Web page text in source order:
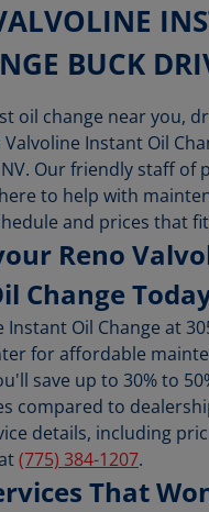
BUCK
oil change near you,
Instant Oil
Our friendly staff of
to help with
and prices that
Reno
Change
Instant Oil Change at
for affordable
save up to 30% to
compared to
details, including
(775) 384-1207.
That